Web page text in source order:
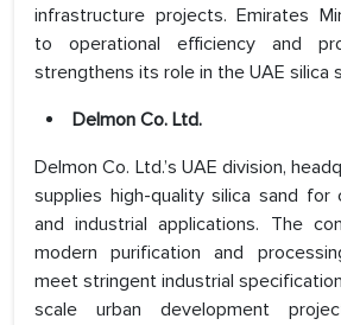
infrastructure projects. Emirates
to operational efficiency and
strengthens its role in the UAE silica
Delmon Co. Ltd.
Delmon Co. Ltd.’s UAE division,
supplies high-quality silica sand for
and industrial applications. The
modern purification and
meet stringent industrial
scale urban development